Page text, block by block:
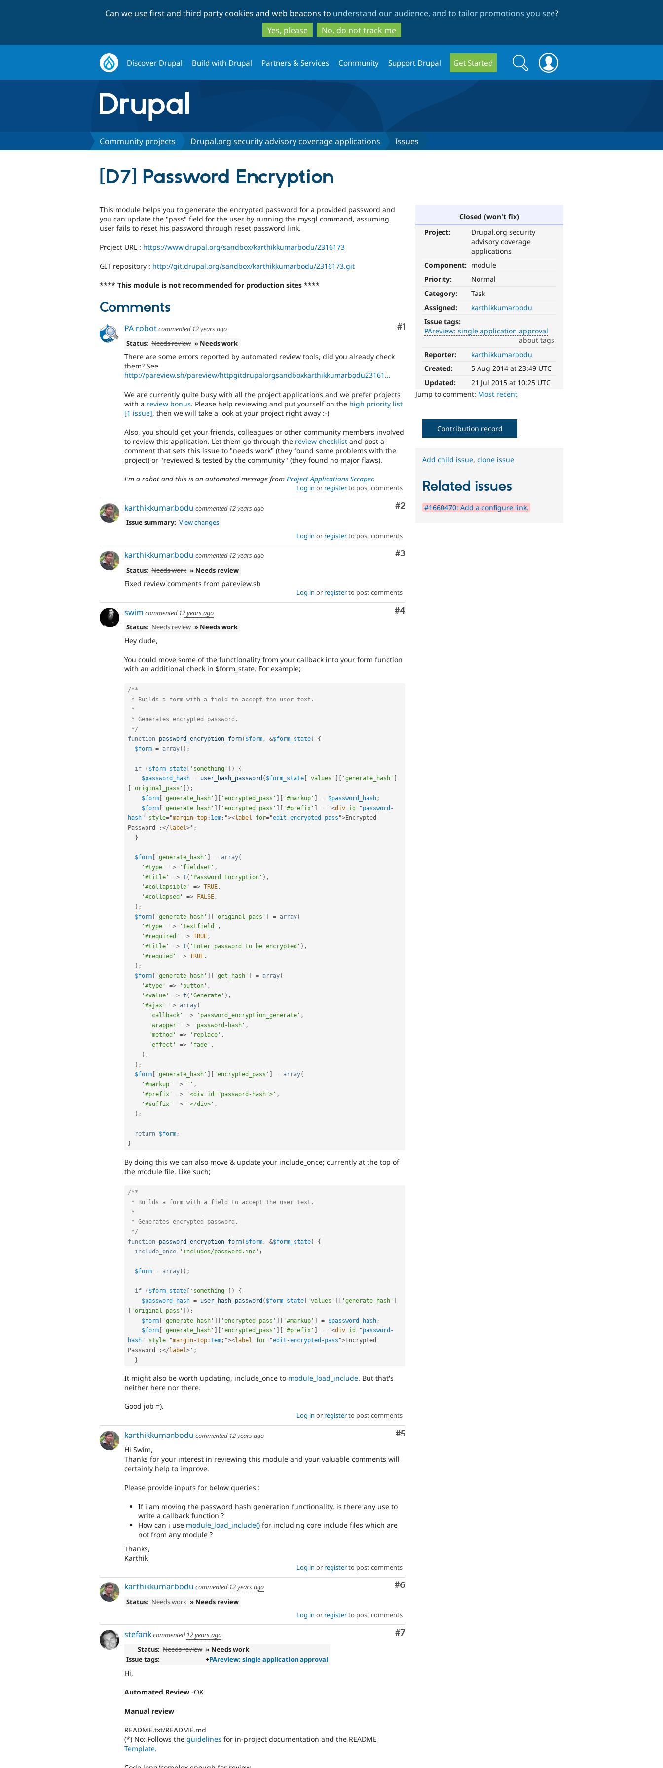
to
main
content
to
search
Can we use first and third party cookies and web beacons to understand our audience, and to tailor promotions you see?
Yes, please
No, do not track me
Discover Drupal Build with Drupal Partners & Services Community Support Drupal Get Started
Search
form
Search
Community projects Drupal.org security advisory coverage applications Issues
[D7] Password Encryption
Closed (won't fix)
Project:
Drupal.org security
advisory coverage
applications
Component: module
Priority:
Normal
Category:
Task
Assigned:
karthikkumarbodu
Issue tags:
PAreview: single application approval
about tags
application
approval
This
is
an
obsolete
issue
tag
that
was
used
in
the
"Drupal.org
security
applications"
Reporter:
karthikkumarbodu
Created:
5 Aug 2014 at 23:49 UTC
Updated:
21 Jul 2015 at 10:25 UTC
Jump to comment: Most recent
This module helps you to generate the encrypted password for a provided password and
you can update the "pass" field for the user by running the mysql command, assuming
user fails to reset his password through reset password link.
Project URL : https://www.drupal.org/sandbox/karthikkumarbodu/2316173
GIT repository : http://git.drupal.org/sandbox/karthikkumarbodu/2316173.git
**** This module is not recommended for production sites ****
Comments
Comment
#1
PA robotcommented 12 years ago
Status: Needs review » Needs work
There are some errors reported by automated review tools, did you already check
them? See
http://pareview.sh/pareview/httpgitdrupalorgsandboxkarthikkumarbodu23161...
We are currently quite busy with all the project applications and we prefer projects
with a review bonus. Please help reviewing and put yourself on the high priority list
[1 issue], then we will take a look at your project right away :-)
Also, you should get your friends, colleagues or other community members involved
to review this application. Let them go through the review checklist and post a
comment that sets this issue to "needs work" (they found some problems with the
project) or "reviewed & tested by the community" (they found no major flaws).
I'm a robot and this is an automated message from Project Applications Scraper.
Log in or registerto post comments
Comment
#2
karthikkumarbodu commented 12 years ago
Issue summary: View changes
Log in or registerto post comments
Comment
#3
karthikkumarbodu commented 12 years ago
Status: Needs work » Needs review
Fixed review comments from pareview.sh
Log in or registerto post comments
Comment
#4
swim commented 12 years ago
Status: Needs review » Needs work
Hey dude,
You could move some of the functionality from your callback into your form function
with an additional check in $form_state. For example;
/**
*/
function password_encryption_form( $form, &$form_state)
{
$form = array( ) ;
if ( $form_state 'something' )
{
$password_hash = user_hash_password ( $form_state 'values' 'generate_hash'
'original_pass' ) ;
$form
'generate_hash' 'encrypted_pass' '#markup' = $password_hash;
$form
'generate_hash' 'encrypted_pass' '#prefix' = ' <div id="password-
hash" style="margin-top : 1em; "><label for="edit-encrypted-pass ">Encrypted
Password
:</ label> ' ;
}
$form 'generate_hash' = array(
'#type'
=> 'fieldset' ,
'#title'
=> t ( 'Password Encryption' ) ,
'#collapsible'
=> TRUE,
'#collapsed'
=> FALSE,
) ;
$form
'generate_hash' 'original_pass' = array(
'#type'
=> 'textfield' ,
'#required'
=> TRUE,
'#title'
=> t ( 'Enter password to be encrypted' ) ,
'#requied'
=> TRUE,
) ;
$form
'generate_hash' 'get_hash' = array(
'#type'
=> 'button' ,
'#value'
=> t ( 'Generate' ) ,
'#ajax'
=> array(
'callback'
=> 'password_encryption_generate' ,
'wrapper'
=> 'password-hash' ,
'method'
=> 'replace' ,
'effect'
=> 'fade' ,
) ,
) ;
$form
'generate_hash' 'encrypted_pass' = array(
'#markup'
=> '' ,
'#prefix'
=> '<div id="password-hash">' ,
'#suffix'
=> '</div>' ,
) ;
return $form;
}
By doing this we can also move & update your include_once; currently at the top of
the module file. Like such;
/**
*/
function password_encryption_form( $form , &$form_state)
{
include_once
'includes/password.inc' ;
$form = array( ) ;
if ( $form_state [ 'something' ] )
{
$password_hash = user_hash_password ( $form_state [ 'values' ] [ 'generate_hash' ]
[ 'original_pass' ] ) ;
$form [ 'generate_hash' ] [ 'encrypted_pass' ] [ '#markup' ] = $password_hash ;
$form [ 'generate_hash' ] [ 'encrypted_pass' ] [ '#prefix' ] = ' <div id="password-
hash" style="margin-top : 1em ; "><label for="edit-encrypted-pass ">Encrypted
Password
:</label> ' ;
}
It might also be worth updating, include_once to module_load_include. But that's
neither here nor there.
Good job =).
Log in or registerto post comments
Comment
#5
karthikkumarbodu commented 12 years ago
Hi Swim,
Thanks for your interest in reviewing this module and your valuable comments will
certainly help to improve.
Please provide inputs for below queries :
If i am moving the password hash generation functionality, is there any use to
write a callback function ?
How can i use module_load_include() for including core include files which are
not from any module ?
Thanks,
Karthik
Log in or registerto post comments
Comment
#6
karthikkumarbodu commented 12 years ago
Status: Needs work » Needs review
Log in or registerto post comments
Comment
#7
stefankcommented 12 years ago
Status: Needs review » Needs work
Issue tags:
+PAreview: single application approval
Hi,
Automated Review -OK
Manual review
README.txt/README.md
(*) No: Follows the guidelines for in-project documentation and the README
Template.
Contribution record
Add child issue,clone issue
Related issues
#1660470: Add a configure link.